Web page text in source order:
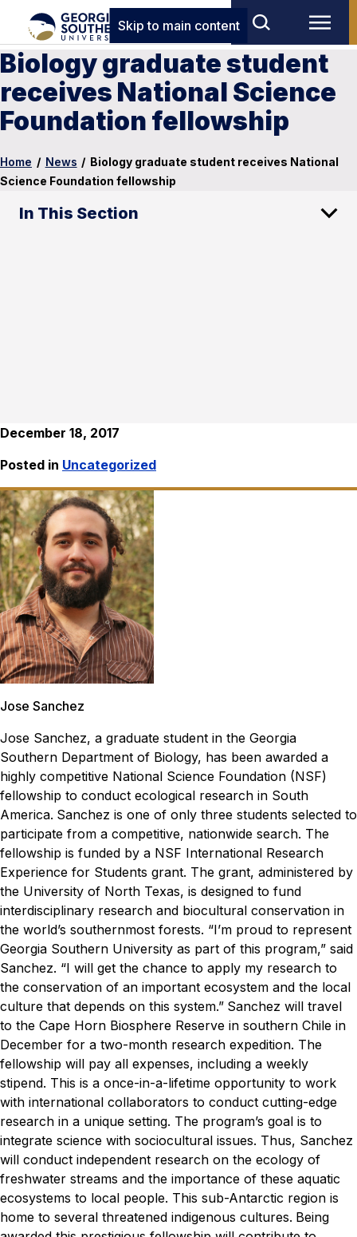
Skip to main content
Biology graduate student
receives National Science
Foundation fellowship
Home / News / Biology graduate student receives National
Science Foundation fellowship
In This Section
December 18, 2017
Posted in Uncategorized
Jose Sanchez
Jose Sanchez, a graduate student in the Georgia
Southern Department of Biology, has been awarded a
highly competitive National Science Foundation (NSF)
fellowship to conduct ecological research in South
America. Sanchez is one of only three students selected to
participate from a competitive, nationwide search. The
fellowship is funded by a NSF International Research
Experience for Students grant. The grant, administered by
the University of North Texas, is designed to fund
interdisciplinary research and biocultural conservation in
the world’s southernmost forests. “I’m proud to represent
Georgia Southern University as part of this program,” said
Sanchez. “I will get the chance to apply my research to
the conservation of an important ecosystem and the local
culture that depends on this system.” Sanchez will travel
to the Cape Horn Biosphere Reserve in southern Chile in
December for a two-month research expedition. The
fellowship will pay all expenses, including a weekly
stipend. This is a once-in-a-lifetime opportunity to work
with international collaborators to conduct cutting-edge
research in a unique setting. The program’s goal is to
integrate science with sociocultural issues. Thus, Sanchez
will conduct independent research on the ecology of
freshwater streams and the importance of these aquatic
ecosystems to local people. This sub-Antarctic region is
home to several threatened indigenous cultures. Being